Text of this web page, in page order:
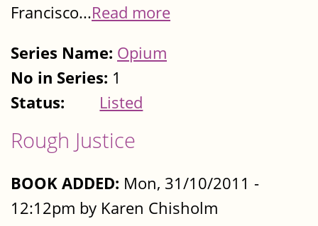
Francisco...Read more
Series Name: Opium
No in Series: 1
Status:
Listed
Rough Justice
BOOK ADDED: Mon, 31/10/2011 -
12:12pm by Karen Chisholm